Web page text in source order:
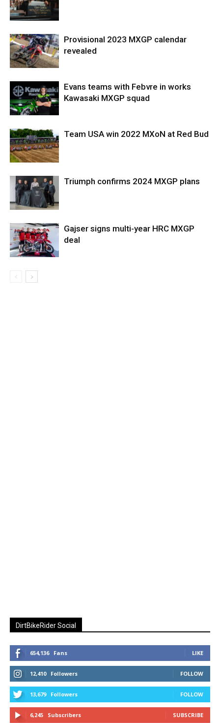
Provisional 2023 MXGP calendar
revealed
Evans teams with Febvre in works
Kawasaki MXGP squad
Team USA win 2022 MXoN at Red Bud
Triumph confirms 2024 MXGP plans
Gajser signs multi-year HRC MXGP
deal
DirtBikeRider Social
654,136 Fans LIKE
12,410 Followers FOLLOW
13,679 Followers FOLLOW
6,245 Subscribers SUBSCRIBE